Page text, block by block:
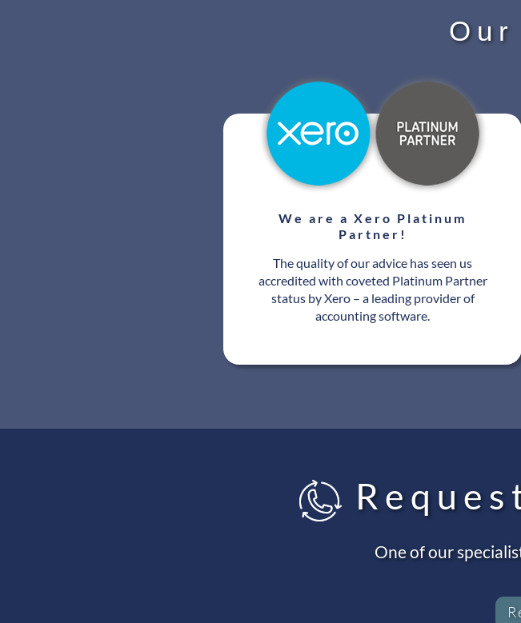
We are a Xero Platinum
Partner!
The quality of our advice has seen us
accredited with coveted Platinum Partner
status by Xero – a leading provider of
accounting software.
One of our